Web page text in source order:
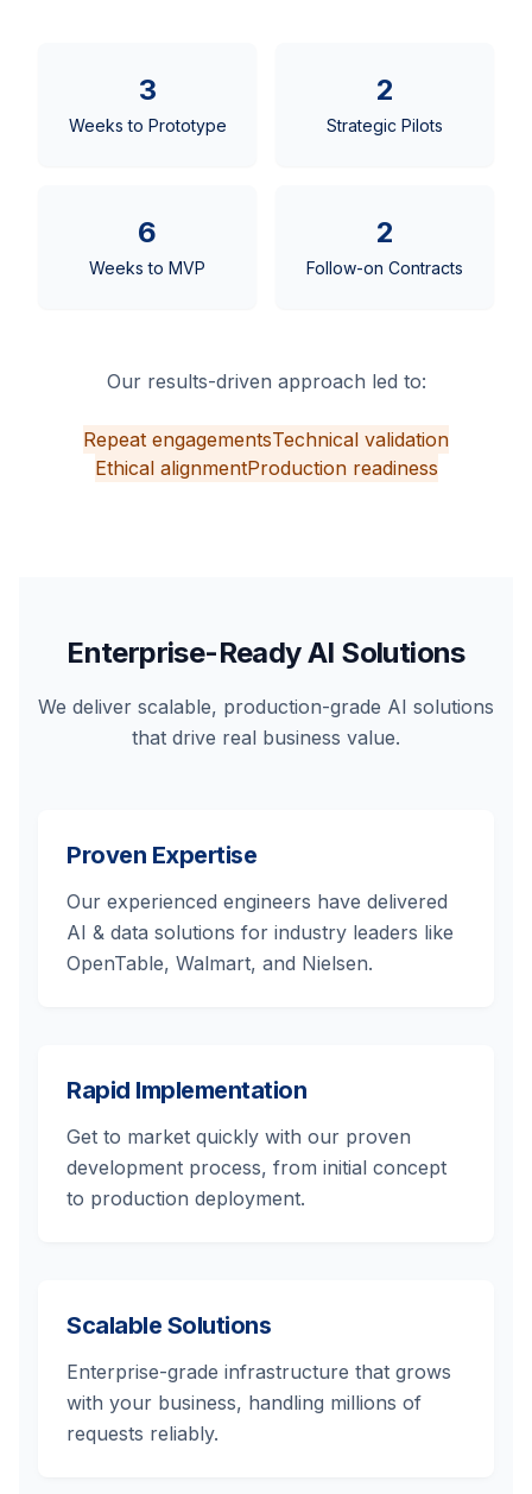
3
Weeks to Prototype
2
Strategic Pilots
6
Weeks to MVP
2
Follow-on Contracts
Our results-driven approach led to:
Repeat engagementsTechnical validation
Ethical alignmentProduction readiness
Enterprise-Ready AI Solutions
We deliver scalable, production-grade AI solutions
that drive real business value.
Proven Expertise
Our experienced engineers have delivered
AI & data solutions for industry leaders like
OpenTable, Walmart, and Nielsen.
Rapid Implementation
Get to market quickly with our proven
development process, from initial concept
to production deployment.
Scalable Solutions
Enterprise-grade infrastructure that grows
with your business, handling millions of
requests reliably.